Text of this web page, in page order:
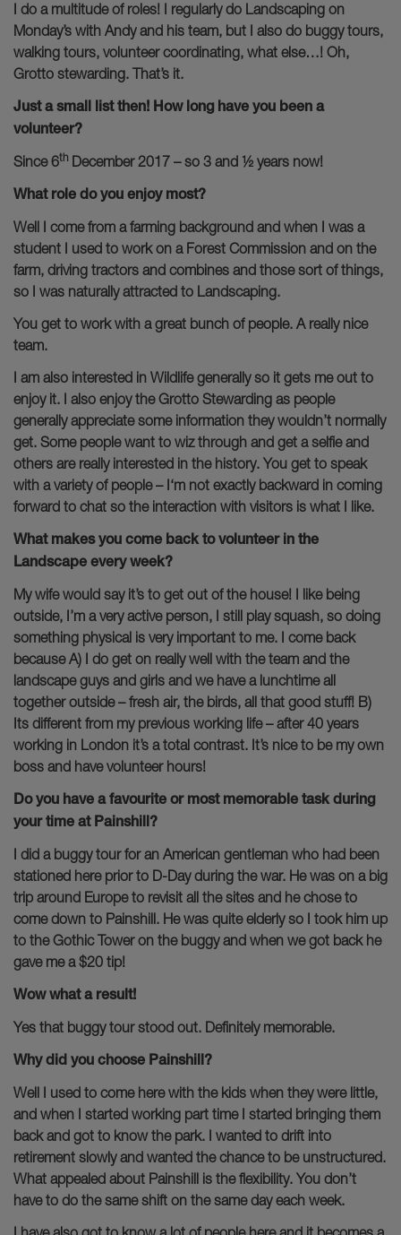
I do a multitude of roles! I regularly do Landscaping on
Monday’s with Andy and his team, but I also do buggy tours,
walking tours, volunteer coordinating, what else…! Oh,
Grotto stewarding. That’s it.
Just a small list then! How long have you been a
volunteer?
Since 6th December 2017 – so 3 and ½ years now!
What role do you enjoy most?
Well I come from a farming background and when I was a
student I used to work on a Forest Commission and on the
farm, driving tractors and combines and those sort of things,
so I was naturally attracted to Landscaping.
You get to work with a great bunch of people. A really nice
team.
I am also interested in Wildlife generally so it gets me out to
enjoy it. I also enjoy the Grotto Stewarding as people
generally appreciate some information they wouldn’t normally
get. Some people want to wiz through and get a selfie and
others are really interested in the history. You get to speak
with a variety of people – I‘m not exactly backward in coming
forward to chat so the interaction with visitors is what I like.
What makes you come back to volunteer in the
Landscape every week?
My wife would say it’s to get out of the house! I like being
outside, I’m a very active person, I still play squash, so doing
something physical is very important to me. I come back
because A) I do get on really well with the team and the
landscape guys and girls and we have a lunchtime all
together outside – fresh air, the birds, all that good stuff! B)
Its different from my previous working life – after 40 years
working in London it’s a total contrast. It’s nice to be my own
boss and have volunteer hours!
Do you have a favourite or most memorable task during
your time at Painshill?
I did a buggy tour for an American gentleman who had been
stationed here prior to D-Day during the war. He was on a big
trip around Europe to revisit all the sites and he chose to
come down to Painshill. He was quite elderly so I took him up
to the Gothic Tower on the buggy and when we got back he
gave me a $20 tip!
Wow what a result!
Yes that buggy tour stood out. Definitely memorable.
Why did you choose Painshill?
Well I used to come here with the kids when they were little,
and when I started working part time I started bringing them
back and got to know the park. I wanted to drift into
retirement slowly and wanted the chance to be unstructured.
What appealed about Painshill is the flexibility. You don’t
have to do the same shift on the same day each week.